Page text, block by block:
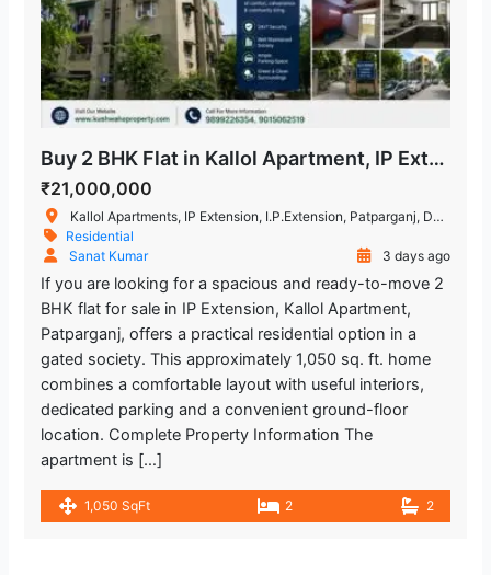
Buy 2 BHK Flat in Kallol Apartment, IP Extension, Patparganj
₹21,000,000
Kallol Apartments, IP Extension, I.P.Extension, Patparganj, Delhi, India
Residential
Sanat Kumar
3 days ago
If you are looking for a spacious and ready-to-move 2
BHK flat for sale in IP Extension, Kallol Apartment,
Patparganj, offers a practical residential option in a
gated society. This approximately 1,050 sq. ft. home
combines a comfortable layout with useful interiors,
dedicated parking and a convenient ground-floor
location. Complete Property Information The
apartment is […]
1,050 SqFt 2 2